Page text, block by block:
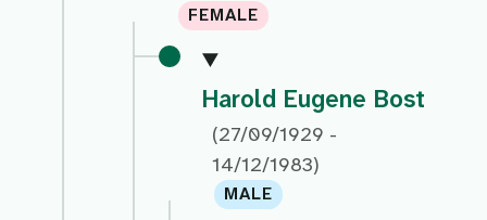
FEMALE
Harold Eugene Bost
(27/09/1929 -
14/12/1983)
MALE